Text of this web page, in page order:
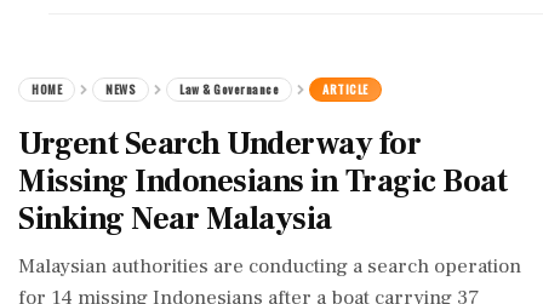
HOME NEWS Law & Governance ARTICLE
Urgent Search Underway for
Missing Indonesians in Tragic Boat
Sinking Near Malaysia
Malaysian authorities are conducting a search operation
for 14 missing Indonesians after a boat carrying 37